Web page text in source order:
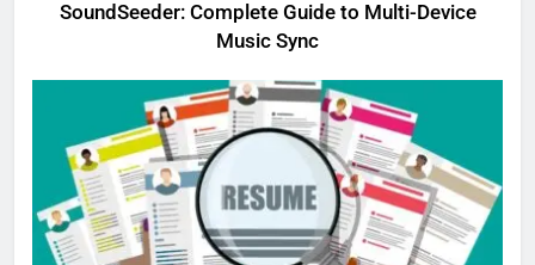
SoundSeeder: Complete Guide to Multi-Device
Music Sync